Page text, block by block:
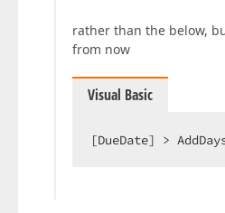
rather than the below,
from now
Visual Basic
[DueDate] >